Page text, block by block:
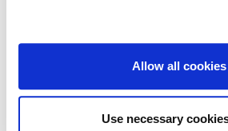
Allow all cookies
Use necessary
Knowingly misrepresent the
scientific contributions of
Please also familiarize yourself with